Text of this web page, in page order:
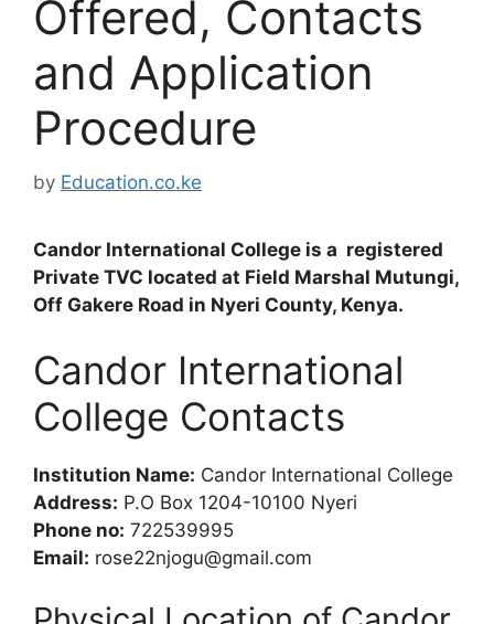
Offered, Contacts
and Application
Procedure
by Education.co.ke
Candor International College is a registered
Private TVC located at Field Marshal Mutungi,
Off Gakere Road in Nyeri County, Kenya.
Candor International
College Contacts
Institution Name: Candor International College
Address: P.O Box 1204-10100 Nyeri
Phone no: 722539995
Email: rose22njogu@gmail.com